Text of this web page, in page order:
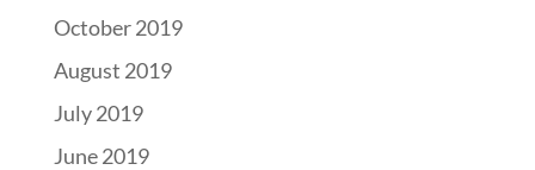
October 2019
August 2019
July 2019
June 2019